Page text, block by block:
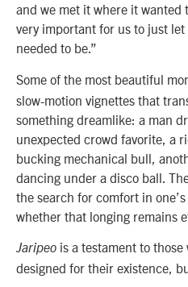
and we met it where it wanted
very important for us to just
needed to be.”
Some of the most beautiful
slow-motion vignettes that
something dreamlike: a man
unexpected crowd favorite, a
bucking mechanical bull,
dancing under a disco ball.
the search for comfort in
whether that longing remains
Jaripeo is a testament to
designed for their existence,